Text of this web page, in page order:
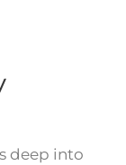
deep into